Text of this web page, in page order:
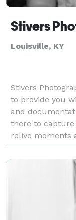
Stivers
Louisville, KY
Stivers
to provide you
and
there to capture
relive moments
clients prior to